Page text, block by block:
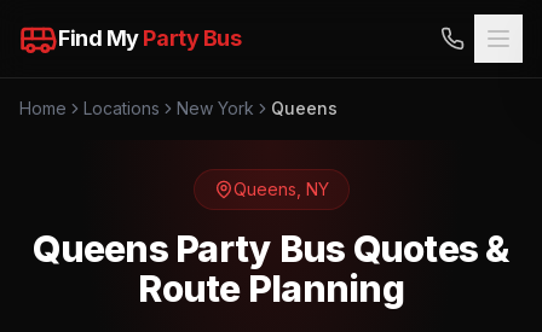
Find MyParty Bus
Home Locations New York Queens
Queens NY
Queens Party Bus Quotes &
Route Planning